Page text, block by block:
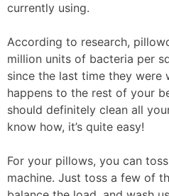
currently using.
According to research,
million units of bacteria per
since the last time they were
happens to the rest of your
should definitely clean all
know how, it’s quite easy!
For your pillows, you can
machine. Just toss a few of